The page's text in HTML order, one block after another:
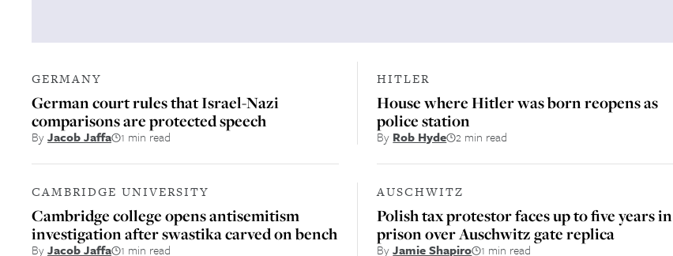
GERMANY
German court rules that Israel-Nazi
comparisons are protected speech
ByJacob Jaffa 1 min read
HITLER
House where Hitler was born reopens as
police station
By Rob Hyde 2 min read
CAMBRIDGE UNIVERSITY
Cambridge college opens antisemitism
investigation after swastika carved on bench
ByJacob Jaffa 1 min read
AUSCHWITZ
Polish tax protestor faces up to five years in
prison over Auschwitz gate replica
ByJamie Shapiro 1 min read